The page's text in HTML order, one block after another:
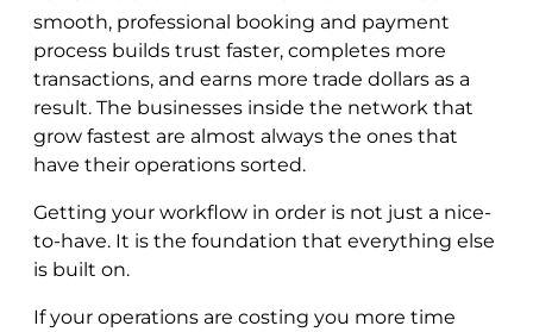
smooth, professional booking and payment
process builds trust faster, completes more
transactions, and earns more trade dollars as a
result. The businesses inside the network that
grow fastest are almost always the ones that
have their operations sorted.
Getting your workflow in order is not just a nice-
to-have. It is the foundation that everything else
is built on.
If your operations are costing you more time